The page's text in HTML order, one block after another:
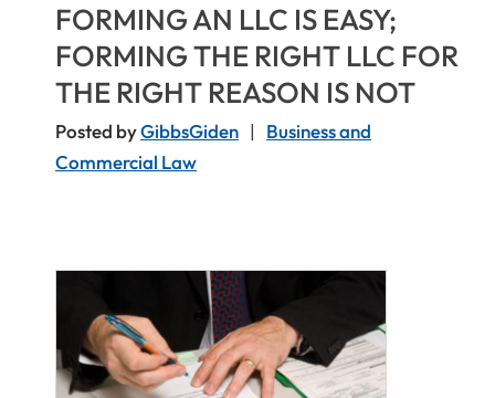
FORMING AN LLC IS EASY;
FORMING THE RIGHT LLC FOR
THE RIGHT REASON IS NOT
Posted byGibbsGiden
Business and
Commercial Law